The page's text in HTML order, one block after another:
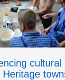
cultural